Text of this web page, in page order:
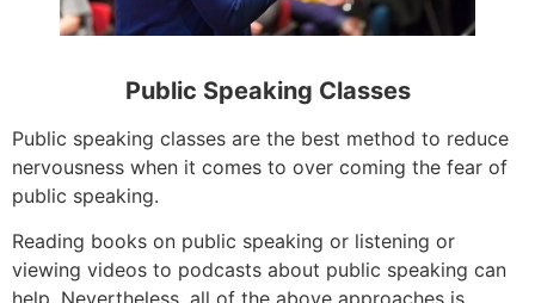
Public Speaking Classes
Public speaking classes are the best method to reduce
nervousness when it comes to over coming the fear of
public speaking.
Reading books on public speaking or listening or
viewing videos to podcasts about public speaking can